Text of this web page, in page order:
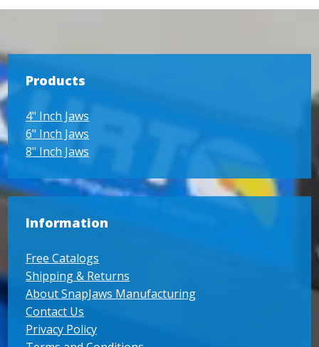
Products
4" Inch Jaws
6" Inch Jaws
8" Inch Jaws
Information
Free Catalogs
Shipping & Returns
About SnapJaws Manufacturing
Contact Us
Privacy Policy